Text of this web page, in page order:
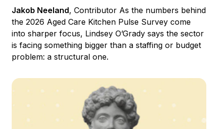
Jakob Neeland, Contributor As the numbers behind
the 2026 Aged Care Kitchen Pulse Survey come
into sharper focus, Lindsey O’Grady says the sector
is facing something bigger than a staffing or budget
problem: a structural one.